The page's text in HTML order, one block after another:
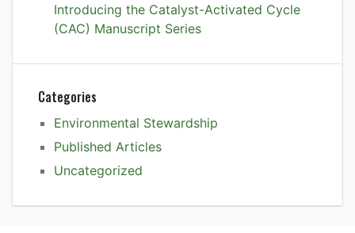
Introducing the Catalyst-Activated Cycle
(CAC) Manuscript Series
Categories
Environmental Stewardship
Published Articles
Uncategorized